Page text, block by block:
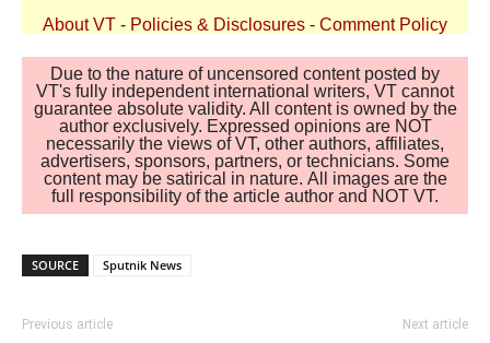
About VT - Policies & Disclosures - Comment Policy
Due to the nature of uncensored content posted by
VT's fully independent international writers, VT cannot
guarantee absolute validity. All content is owned by the
author exclusively. Expressed opinions are NOT
necessarily the views of VT, other authors, affiliates,
advertisers, sponsors, partners, or technicians. Some
content may be satirical in nature. All images are the
full responsibility of the article author and NOT VT.
SOURCE Sputnik News
Previous article Next article